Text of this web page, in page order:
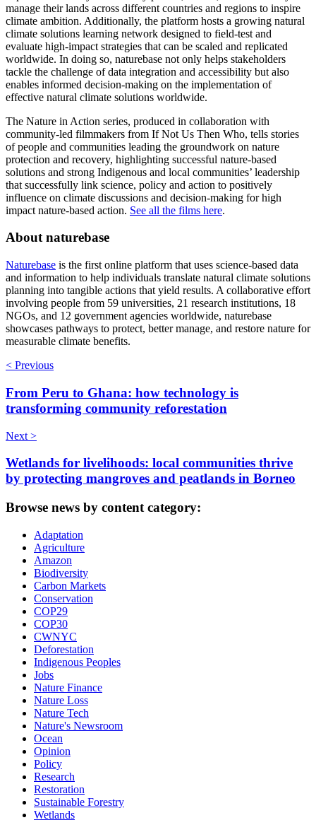
manage their lands across different countries and regions to inspire
climate ambition. Additionally, the platform hosts a growing natural
climate solutions learning network designed to field-test and
evaluate high-impact strategies that can be scaled and replicated
worldwide. In doing so, naturebase not only helps stakeholders
tackle the challenge of data integration and accessibility but also
enables informed decision-making on the implementation of
effective natural climate solutions worldwide.
The Nature in Action series, produced in collaboration with
community-led filmmakers from If Not Us Then Who, tells stories
of people and communities leading the groundwork on nature
protection and recovery, highlighting successful nature-based
solutions and strong Indigenous and local communities’ leadership
that successfully link science, policy and action to positively
influence on climate discussions and decision-making for high
impact nature-based action. See all the films here.
About naturebase
Naturebase is the first online platform that uses science-based data
and information to help individuals translate natural climate solutions
planning into tangible actions that yield results. A collaborative effort
involving people from 59 universities, 21 research institutions, 18
NGOs, and 12 government agencies worldwide, naturebase
showcases pathways to protect, better manage, and restore nature for
measurable climate benefits.
< Previous
From Peru to Ghana: how technology is
transforming community reforestation
Next >
Wetlands for livelihoods: local communities thrive
by protecting mangroves and peatlands in Borneo
Browse news by content category:
Adaptation
Agriculture
Amazon
Biodiversity
Carbon Markets
Conservation
COP29
COP30
CWNYC
Deforestation
Indigenous Peoples
Jobs
Nature Finance
Nature Loss
Nature Tech
Nature's Newsroom
Ocean
Opinion
Policy
Research
Restoration
Sustainable Forestry
Wetlands